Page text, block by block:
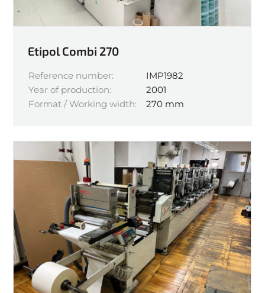
Etipol Combi 270
Reference number:
IMP1982
Year of production:
2001
Format / Working width:
270 mm